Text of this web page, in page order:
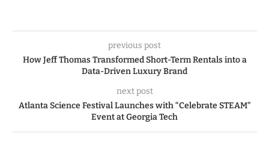
previous post
How Jeff Thomas Transformed Short-Term Rentals into a
Data-Driven Luxury Brand
next post
Atlanta Science Festival Launches with “Celebrate STEAM”
Event at Georgia Tech